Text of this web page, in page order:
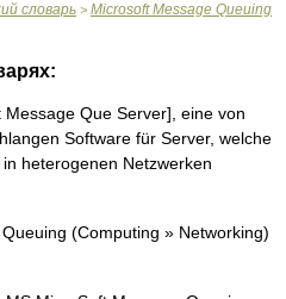
словарь > Microsoft Message Queuing
Que Server], eine von
Software für Server, welche
heterogenen Netzwerken
(Computing » Networking)